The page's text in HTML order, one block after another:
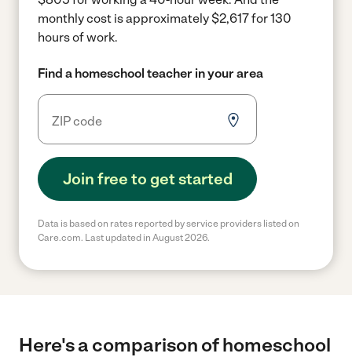
monthly cost is approximately $2,617 for 130
hours of work.
Find a homeschool teacher in your area
Join free to get started
Data is based on rates reported by service providers listed on
Care.com. Last updated in August 2026.
Here's a comparison of homeschool